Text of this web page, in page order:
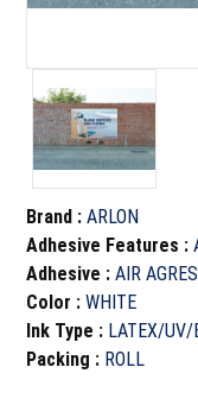
Brand :ARLON
Adhesive Features :
Adhesive :AIR
Color :WHITE
Ink Type : LATEX/UV/
Packing : ROLL